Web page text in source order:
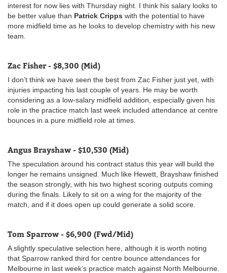
interest for now lies with Thursday night. I think his salary looks to
be better value than Patrick Cripps with the potential to have
more midfield time as he looks to develop chemistry with his new
team.
Zac Fisher - $8,300 (Mid)
I don’t think we have seen the best from Zac Fisher just yet, with
injuries impacting his last couple of years. He may be worth
considering as a low-salary midfield addition, especially given his
role in the practice match last week included attendance at centre
bounces in a pure midfield role at times.
Angus Brayshaw - $10,530 (Mid)
The speculation around his contract status this year will build the
longer he remains unsigned. Much like Hewett, Brayshaw finished
the season strongly, with his two highest scoring outputs coming
during the finals. Likely to sit on a wing for the majority of the
match, and if it does open up could generate a solid score.
Tom Sparrow - $6,900 (Fwd/Mid)
A slightly speculative selection here, although it is worth noting
that Sparrow ranked third for centre bounce attendances for
Melbourne in last week’s practice match against North Melbourne.